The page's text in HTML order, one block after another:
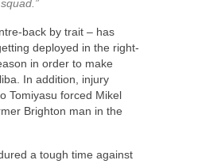
back by trait – has
deployed in the right-
in order to make
In addition, injury
Tomiyasu forced Mikel
Brighton man in the
a tough time against